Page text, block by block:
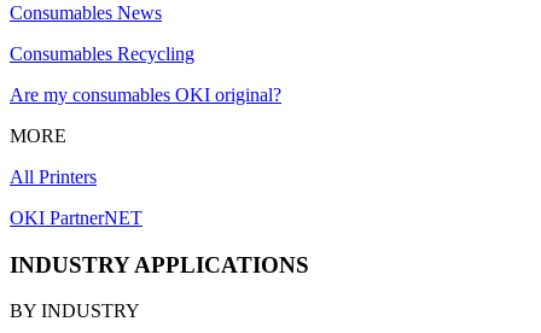
Consumables News
Consumables Recycling
Are my consumables OKI original?
MORE
All Printers
OKI PartnerNET
INDUSTRY APPLICATIONS
BY INDUSTRY